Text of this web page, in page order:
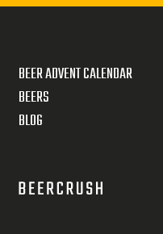
BEER ADVENT CALENDAR
BEERS
BLOG